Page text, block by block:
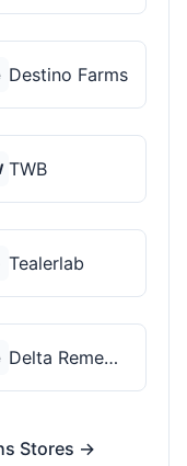
Destino Farms
TWB
Tealerlab
Delta Remedys
Stores →